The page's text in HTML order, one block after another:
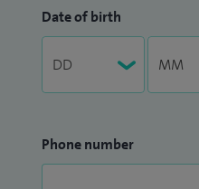
Date of birth
Phone number